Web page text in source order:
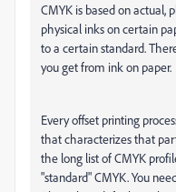
CMYK is based on actual,
physical inks on certain
to a certain standard.
you get from ink on paper.
Every offset printing
that characterizes that
the long list of CMYK
"standard" CMYK. You